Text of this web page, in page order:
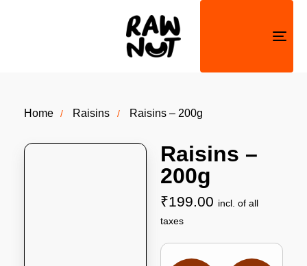
Home Raisins Raisins – 200g
Raisins –
200g
₹199.00 incl. of all
taxes